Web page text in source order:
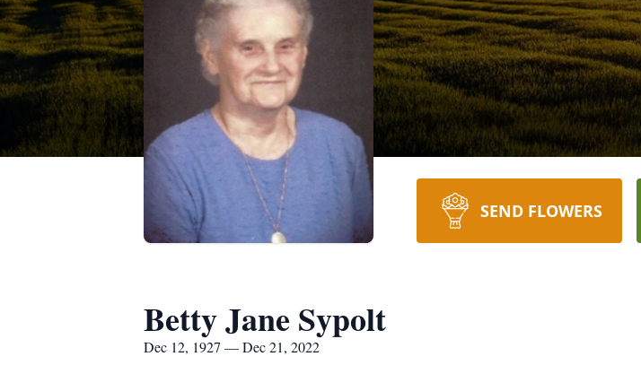
SEND FLOWERS
Betty Jane Sypolt
Dec 12, 1927 — Dec 21, 2022